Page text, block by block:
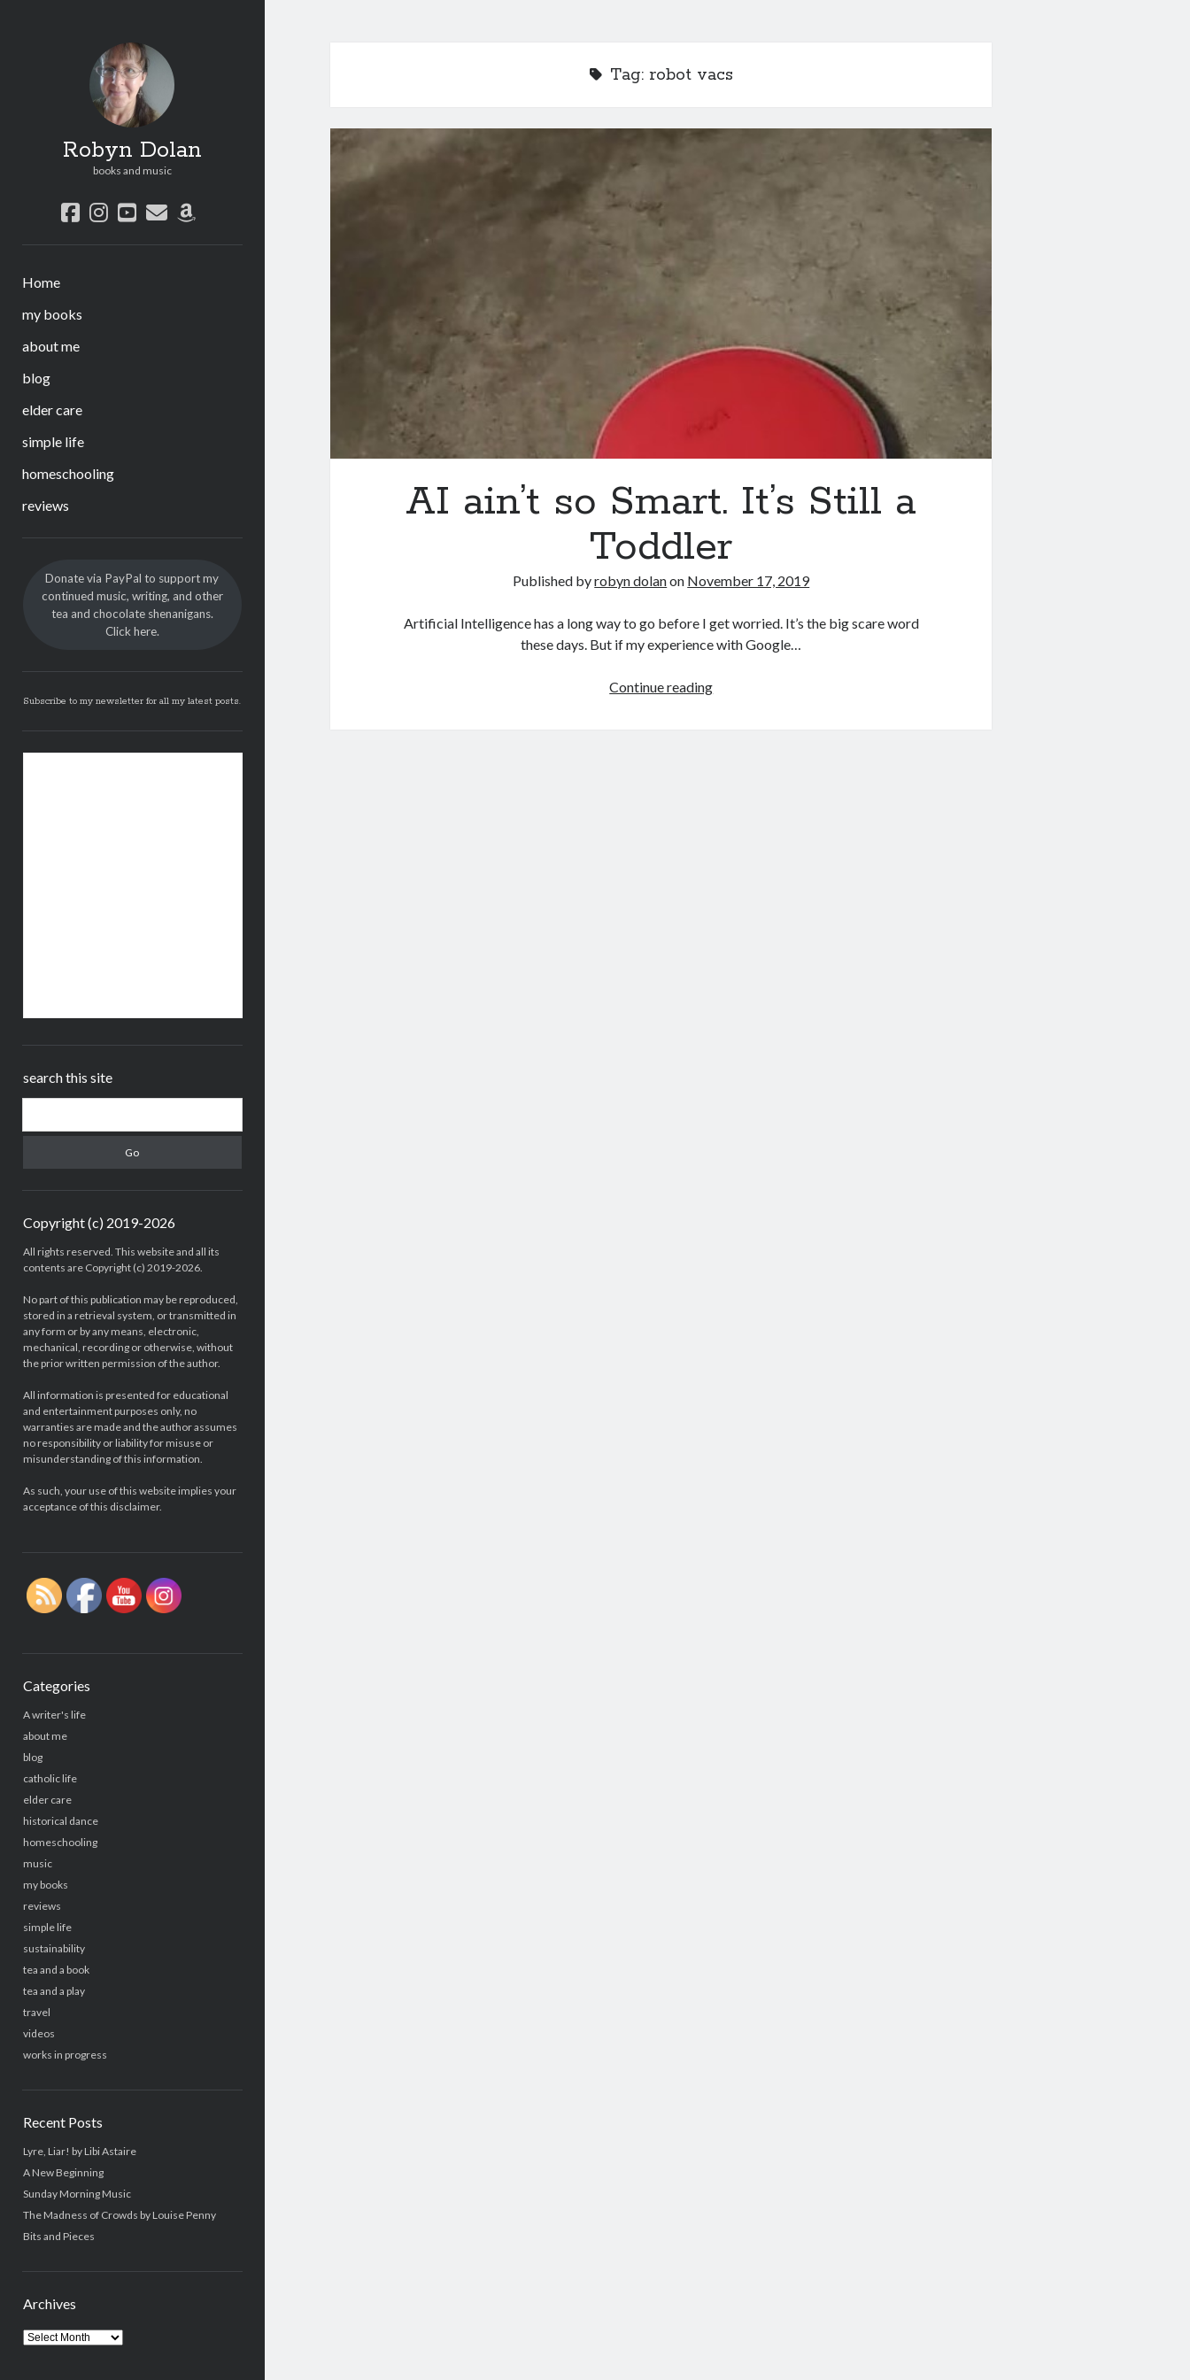
Robyn Dolan
books and music
facebook
instagram
youtube
emailamazon
Home
my books
about me
blog
elder care
simple life
homeschooling
reviews
Donate via PayPal to support my
continued music, writing, and other
tea and chocolate shenanigans.
Click here.
Subscribe to my newsletter for all my latest posts.
search this site
Copyright (c) 2019-2026
All rights reserved. This website and all its
contents are Copyright (c) 2019-2026.
No part of this publication may be reproduced,
stored in a retrieval system, or transmitted in
any form or by any means, electronic,
mechanical, recording or otherwise, without
the prior written permission of the author.
All information is presented for educational
and entertainment purposes only, no
warranties are made and the author assumes
no responsibility or liability for misuse or
misunderstanding of this information.
As such, your use of this website implies your
acceptance of this disclaimer.
Categories
A writer's life
about me
blog
catholic life
elder care
historical dance
homeschooling
music
my books
reviews
simple life
sustainability
tea and a book
tea and a play
travel
videos
works in progress
Recent Posts
Lyre, Liar! by Libi Astaire
A New Beginning
Sunday Morning Music
The Madness of Crowds by Louise Penny
Bits and Pieces
Archives
Archives
Tag: robot vacs
AI ain’t so Smart. It’s Still a
Toddler
Published byrobyn dolanon November 17, 2019
Artificial Intelligence has a long way to go before I get worried. It’s the big scare word
these days. But if my experience with Google…
Continue readingAI